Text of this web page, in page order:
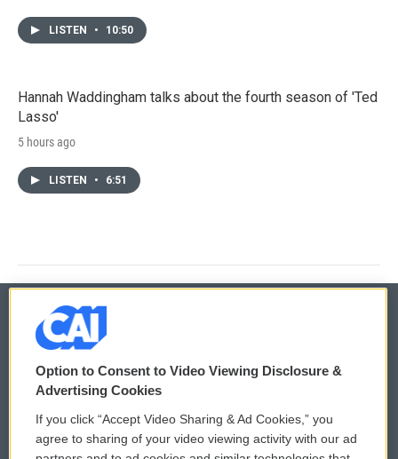
LISTEN • 10:50
Hannah Waddingham talks about the fourth season of 'Ted
Lasso'
5 hours ago
LISTEN • 6:51
© 2026
Privacy and Terms
Comments Policy WCAI eNews Sign Up
Option to Consent to Video Viewing Disclosure &
Advertising Cookies
If you click “Accept Video Sharing & Ad Cookies,” you
agree to sharing of your video viewing activity with our ad